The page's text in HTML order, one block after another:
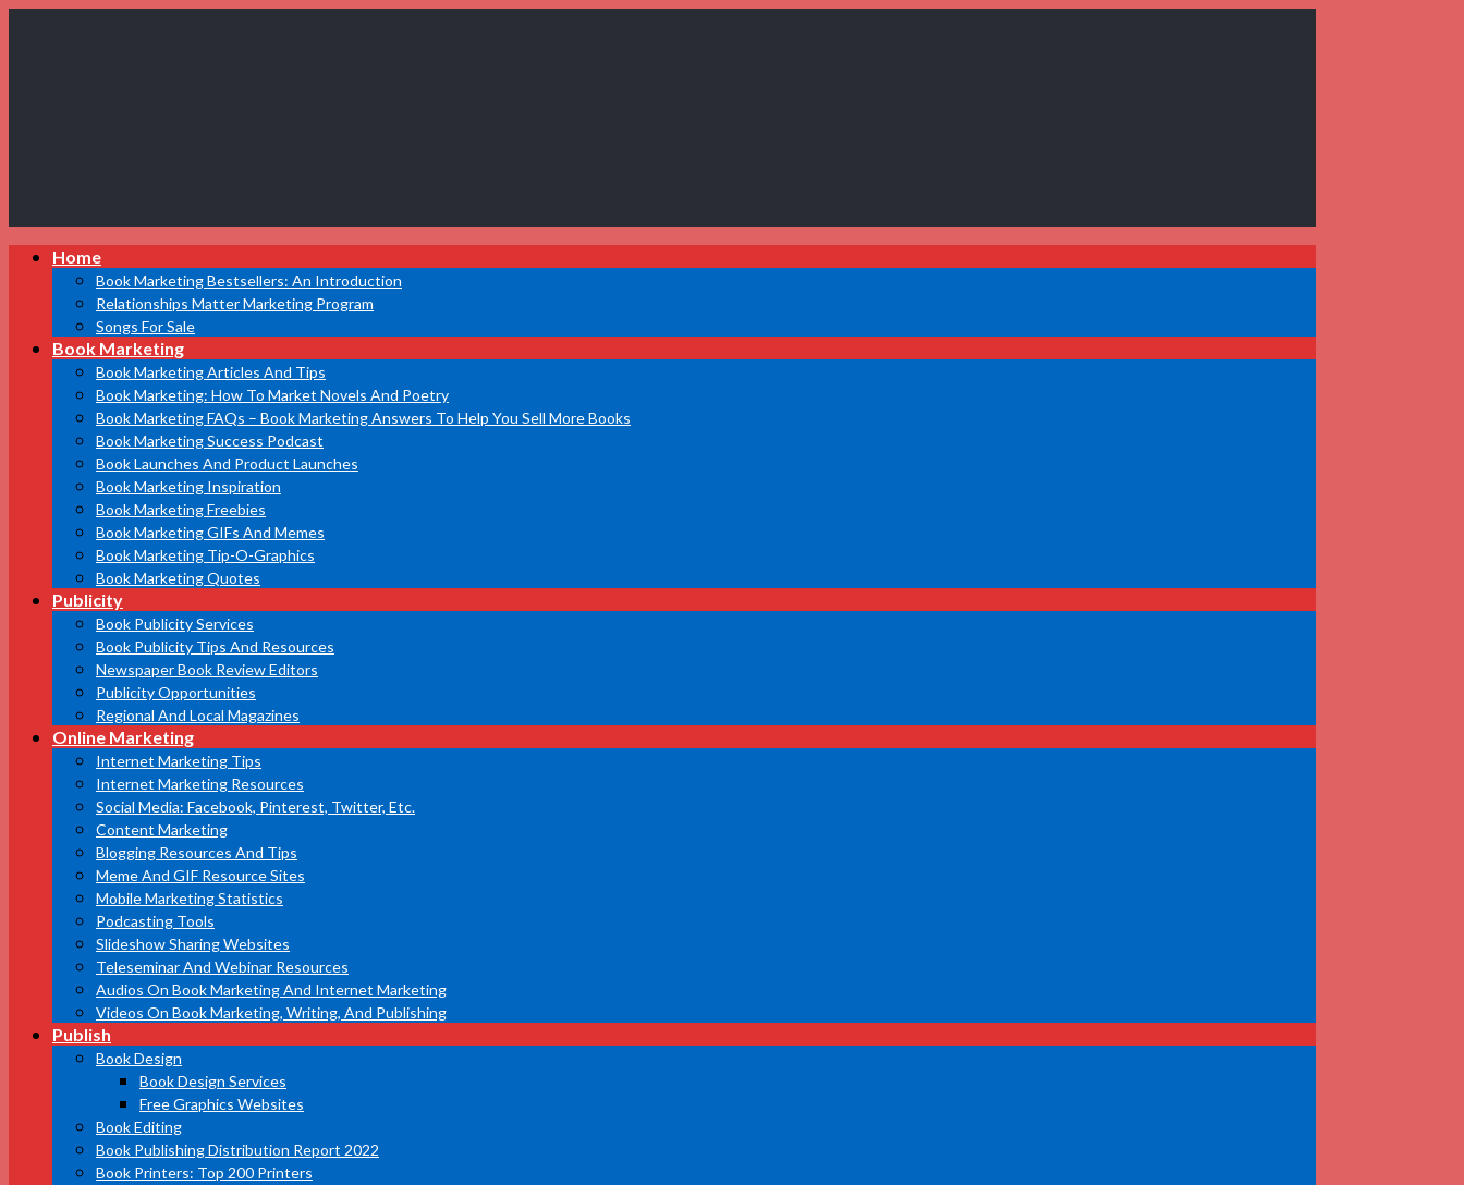
Marketing
Bestsellers
Home
Book Marketing Bestsellers: An Introduction
Relationships Matter Marketing Program
Songs For Sale
Book Marketing
Book Marketing Articles And Tips
Book Marketing: How To Market Novels And Poetry
Book Marketing FAQs – Book Marketing Answers To Help You Sell More Books
Book Marketing Success Podcast
Book Launches And Product Launches
Book Marketing Inspiration
Book Marketing Freebies
Book Marketing GIFs And Memes
Book Marketing Tip-O-Graphics
Book Marketing Quotes
Publicity
Book Publicity Services
Book Publicity Tips And Resources
Newspaper Book Review Editors
Publicity Opportunities
Regional And Local Magazines
Online Marketing
Internet Marketing Tips
Internet Marketing Resources
Social Media: Facebook, Pinterest, Twitter, Etc.
Content Marketing
Blogging Resources And Tips
Meme And GIF Resource Sites
Mobile Marketing Statistics
Podcasting Tools
Slideshow Sharing Websites
Teleseminar And Webinar Resources
Audios On Book Marketing And Internet Marketing
Videos On Book Marketing, Writing, And Publishing
Publish
Book Design
Book Design Services
Free Graphics Websites
Book Editing
Book Publishing Distribution Report 2022
Book Printers: Top 200 Printers